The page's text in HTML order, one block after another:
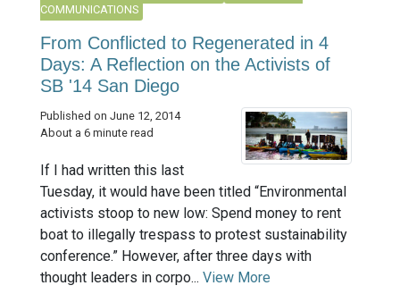
COMMUNICATIONS
From Conflicted to Regenerated in 4
Days: A Reflection on the Activists of
SB '14 San Diego
Published on June 12, 2014
About a 6 minute read
If I had written this last
Tuesday, it would have been titled “Environmental
activists stoop to new low: Spend money to rent
boat to illegally trespass to protest sustainability
conference.” However, after three days with
thought leaders in corpo... View More